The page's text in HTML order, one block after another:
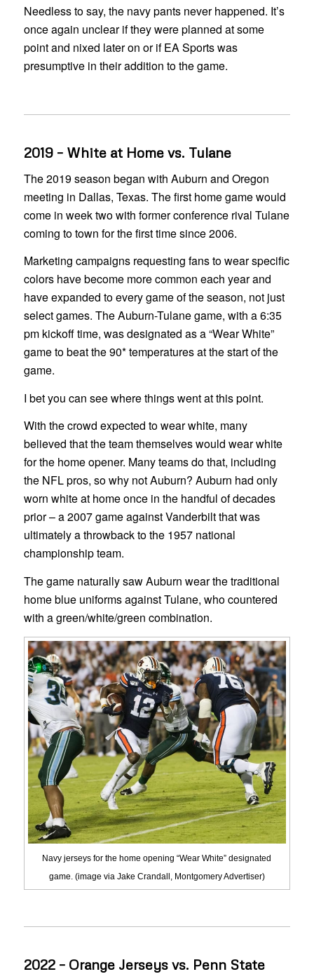
Needless to say, the navy pants never happened. It’s
once again unclear if they were planned at some
point and nixed later on or if EA Sports was
presumptive in their addition to the game.
2019 – White at Home vs. Tulane
The 2019 season began with Auburn and Oregon
meeting in Dallas, Texas. The first home game would
come in week two with former conference rival Tulane
coming to town for the first time since 2006.
Marketing campaigns requesting fans to wear specific
colors have become more common each year and
have expanded to every game of the season, not just
select games. The Auburn-Tulane game, with a 6:35
pm kickoff time, was designated as a “Wear White”
game to beat the 90* temperatures at the start of the
game.
I bet you can see where things went at this point.
With the crowd expected to wear white, many
believed that the team themselves would wear white
for the home opener. Many teams do that, including
the NFL pros, so why not Auburn? Auburn had only
worn white at home once in the handful of decades
prior – a 2007 game against Vanderbilt that was
ultimately a throwback to the 1957 national
championship team.
The game naturally saw Auburn wear the traditional
home blue uniforms against Tulane, who countered
with a green/white/green combination.
Navy jerseys for the home opening “Wear White” designated
game. (image via Jake Crandall, Montgomery Advertiser)
2022 – Orange Jerseys vs. Penn State